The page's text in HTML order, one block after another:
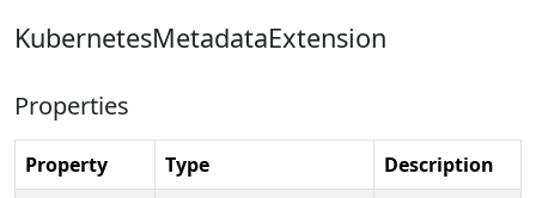
KubernetesMetadataExtension
Properties
Property Type
Description